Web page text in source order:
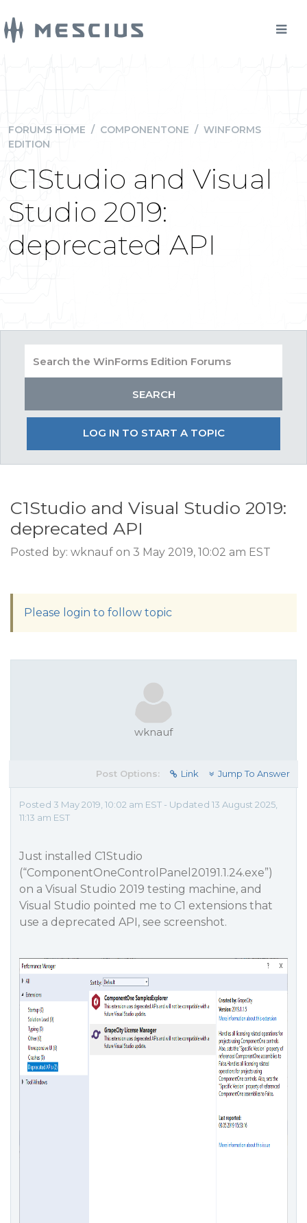
FORUMS HOME / COMPONENTONE / WINFORMS
EDITION
C1Studio and Visual
Studio 2019:
deprecated API
LOG IN TO START A TOPIC
C1Studio and Visual Studio 2019:
deprecated API
Posted by: wknauf on 3 May 2019, 10:02 am EST
Please login to follow topic
wknauf
Post Options: Link Jump To Answer
Posted 3 May 2019, 10:02 am EST - Updated 13 August 2025,
11:13 am EST
Just installed C1Studio
(“ComponentOneControlPanel20191.1.24.exe”)
on a Visual Studio 2019 testing machine, and
Visual Studio pointed me to C1 extensions that
use a deprecated API, see screenshot.